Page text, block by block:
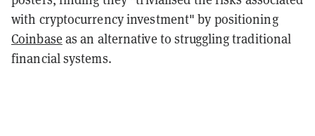
with cryptocurrency investment" by positioning
Coinbase as an alternative to struggling traditional
financial systems.